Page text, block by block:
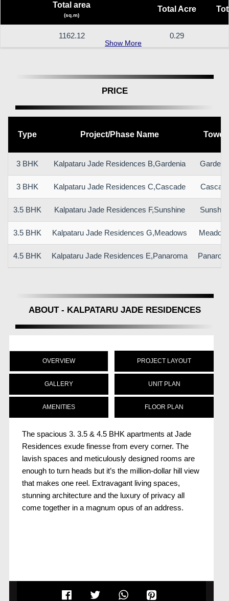
Total area
(sq.m)
Total Acre
1162.12 0.29
Show More
PRICE
Type Project/Phase Name Tower
3 BHK Kalpataru Jade Residences B,Gardenia
3 BHK Kalpataru Jade Residences C,Cascade
3.5 BHK Kalpataru Jade Residences F,Sunshine
3.5 BHK Kalpataru Jade Residences G,Meadows
4.5 BHK Kalpataru Jade Residences E,Panaroma
ABOUT - KALPATARU JADE RESIDENCES
OVERVIEW
GALLERY
AMENITIES
PROJECT LAYOUT
UNIT PLAN
FLOOR PLAN
The spacious 3. 3.5 & 4.5 BHK apartments at Jade
Residences exude finesse from every corner. The
lavish spaces and meticulously designed rooms are
enough to turn heads but it’s the million-dollar hill view
that makes one reel. Extravagant living spaces,
stunning architecture and the luxury of privacy all
come together in a magnum opus of an address.